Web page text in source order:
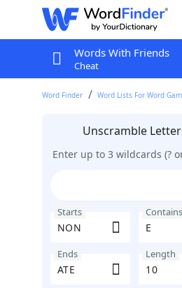
Words With Friends
Cheat
Word Finder Word Lists For Word
Unscramble
Enter up to 3 wildcards (?
Starts Contains
Ends Length